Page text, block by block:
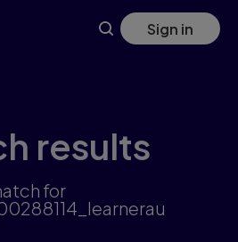
Sign in
results
for